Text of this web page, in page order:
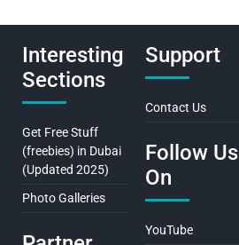
Interesting
Sections
Get Free Stuff
(freebies) in Dubai
(Updated 2025)
Photo Galleries
Support
Contact Us
Follow Us
On
YouTube